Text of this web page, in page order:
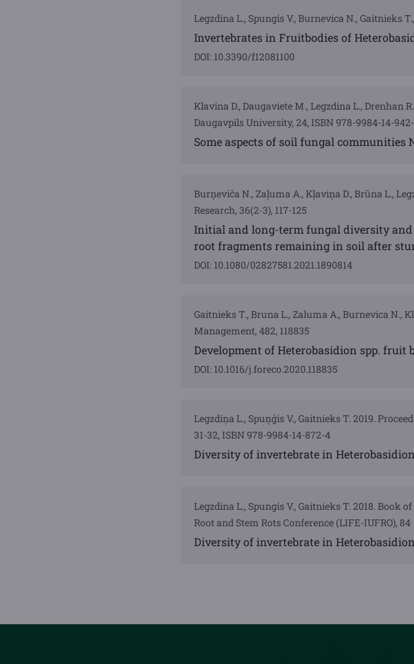
Legzdina L., Spungis V., Burnevica N., Gaitnieks
Invertebrates in Fruitbodies of
DOI: 10.3390/f12081100
Klavina D., Daugaviete M., Legzdina L., Drenhan
Daugavpils University, 24, ISBN 978-9984-14-
Some aspects of soil fungal
Burņeviča N., Zaļuma A., Kļaviņa D., Brūna L.,
Research, 36(2-3), 117-125
Initial and long-term fungal diversity and
root fragments remaining in soil after
DOI: 10.1080/02827581.2021.1890814
Gaitnieks T., Bruna L., Zaluma A., Burnevica N.,
Management, 482, 118835
Development of Heterobasidion spp. fruit
DOI: 10.1016/j.foreco.2020.118835
Legzdiņa L., Spuņģis V., Gaitnieks T. 2019.
31-32, ISBN 978-9984-14-872-4
Diversity of invertebrate in
Legzdina L., Spungis V., Gaitnieks T. 2018. Book
Root and Stem Rots Conference (LIFE-IUFRO), 84
Diversity of invertebrate in